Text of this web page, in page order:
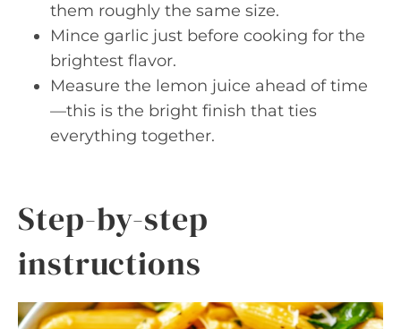
them roughly the same size.
Mince garlic just before cooking for the
brightest flavor.
Measure the lemon juice ahead of time
—this is the bright finish that ties
everything together.
Step-by-step
instructions